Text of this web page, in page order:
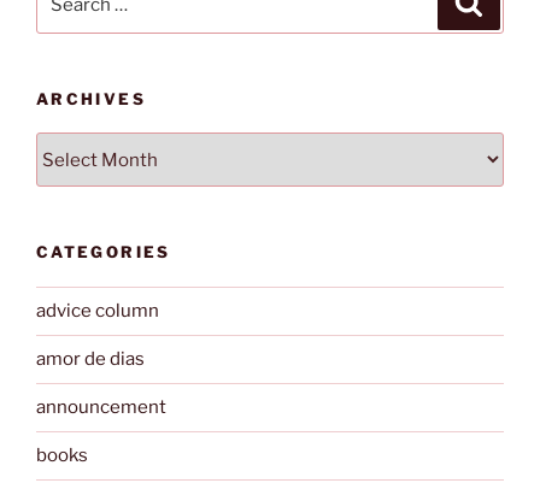
ARCHIVES
CATEGORIES
advice column
amor de dias
announcement
books